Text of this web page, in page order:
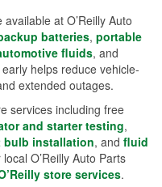
at O’Reilly Auto
batteries, portable
fluids, and
helps reduce vehicle-
extended outages.
services including free
and starter testing,
bulb installation, and fluid
O’Reilly Auto Parts
store services.